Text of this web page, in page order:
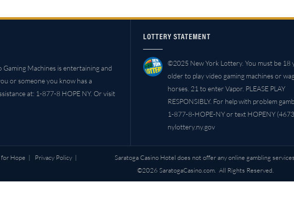
Machines is entertaining and
or someone you know has a
at: 1-877-8 HOPE NY. Or visit
LOTTERY STATEMENT
©2025 New York Lottery. You must be 18
older to play video gaming machines or
horses. 21 to enter Vapor. PLEASE PLAY
RESPONSIBLY. For help with problem
1-877-8-HOPE-NY or text HOPENY
nylottery.ny.gov
for Hope | Privacy Policy |
Saratoga Casino Hotel does not offer any online gambling services.
©2026 SaratogaCasino.com. All Rights Reserved.